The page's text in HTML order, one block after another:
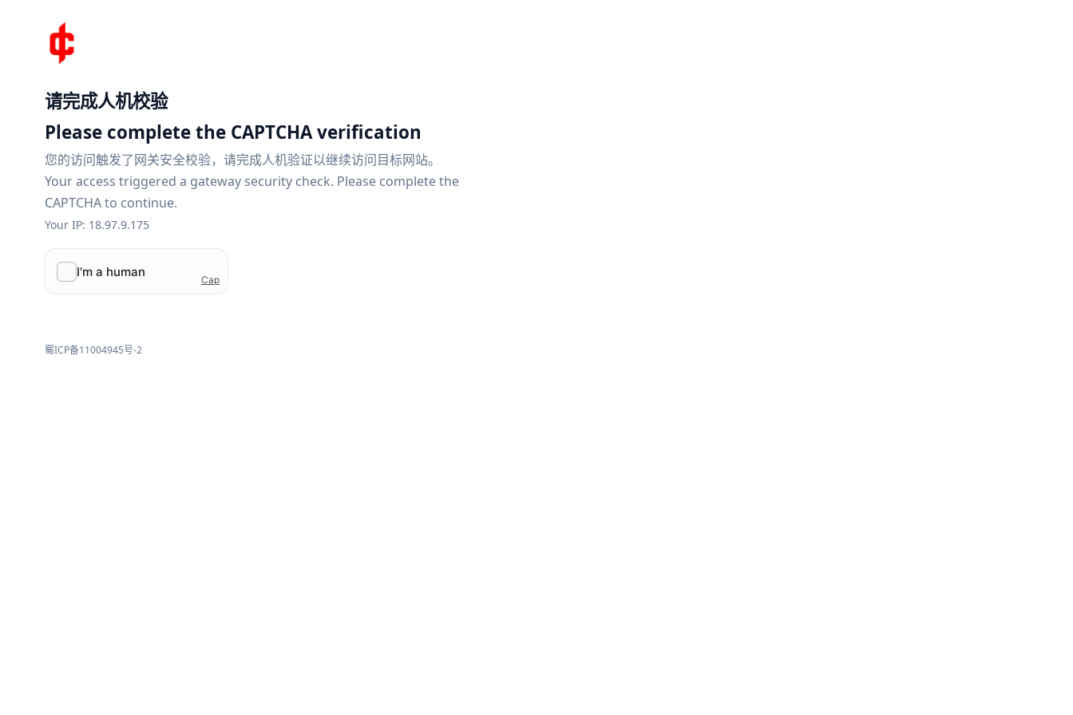
请完成人机校验
Please complete the CAPTCHA verification
您的访问触发了网关安全校验，请完成人机验证以继续访问目标网站。
Your access triggered a gateway security check. Please complete the
CAPTCHA to continue.
Your IP: 18.97.9.175
蜀ICP备11004945号-2